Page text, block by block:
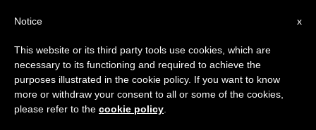
U.S. Bishops Testify in Favor of
Proposed FCC Indecency Rules
×
Important Notice
From July 27 to August 7 we will take our
annual break, taking advantage of the summer
period when less information is generated and
x
Notice
This website or its third party tools use cookies, which are
necessary to its functioning and required to achieve the
purposes illustrated in the cookie policy. If you want to know
more or withdraw your consent to all or some of the cookies,
please refer to the cookie policy